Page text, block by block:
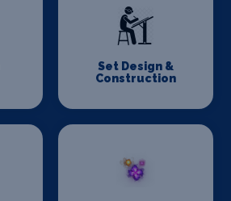
Set Design &
Construction